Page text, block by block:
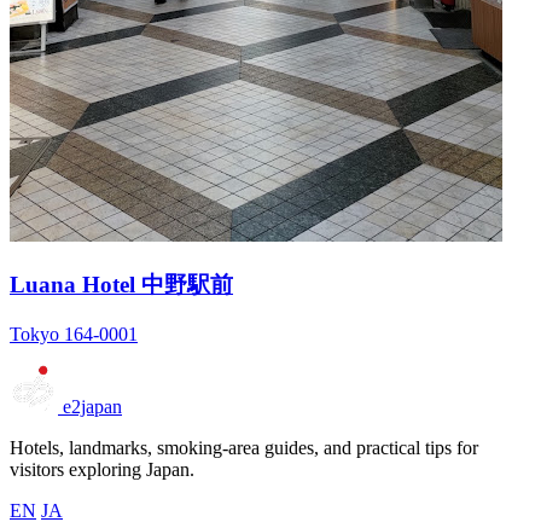
Luana Hotel 中野駅前
Tokyo 164-0001
e2japan
Hotels, landmarks, smoking-area guides, and practical tips for
visitors exploring Japan.
EN JA